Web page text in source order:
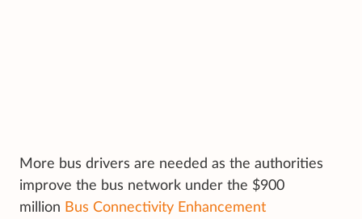
More bus drivers are needed as the authorities
improve the bus network under the $900
million Bus Connectivity Enhancement